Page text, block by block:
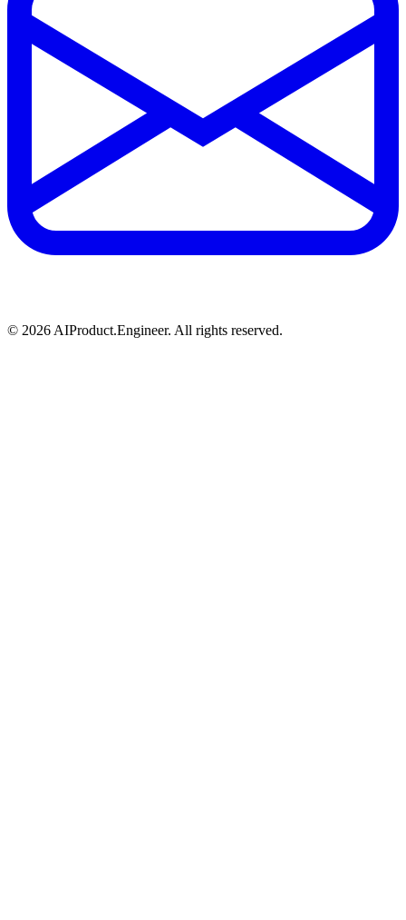
© 2026 AIProduct.Engineer. All rights reserved.